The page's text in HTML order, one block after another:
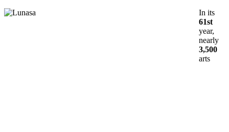
In its
61st
year,
nearly
3,500
arts